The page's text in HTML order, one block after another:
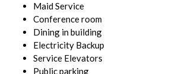
Maid Service
Conference room
Dining in building
Electricity Backup
Service Elevators
Public parking